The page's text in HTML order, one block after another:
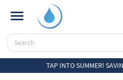
TAP INTO SUMMER!